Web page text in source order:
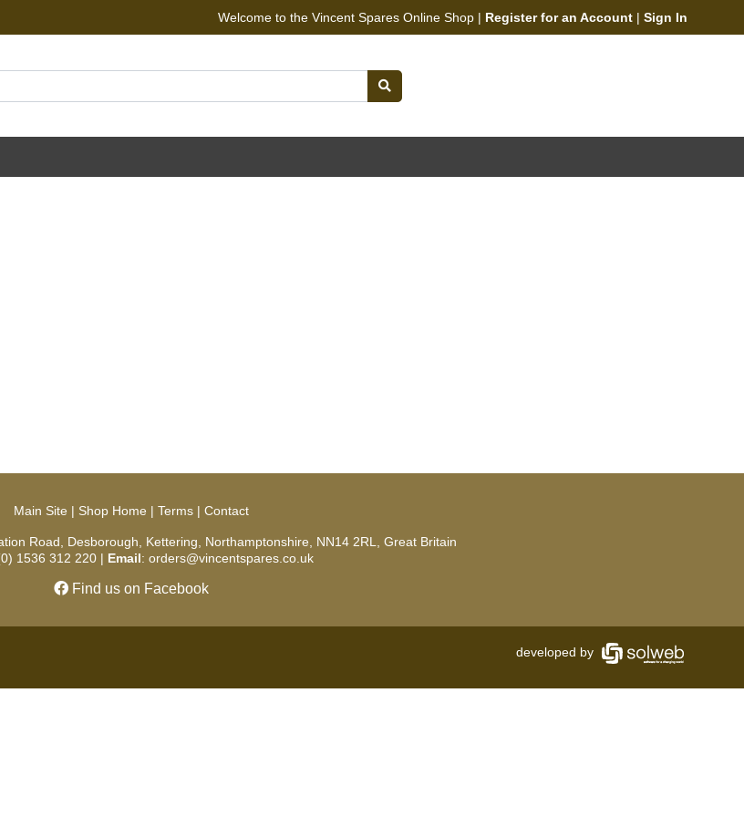
Welcome to the Vincent Spares Online Shop | Register for an Account | Sign In
Main Site | Shop Home | Terms | Contact
Road, Desborough, Kettering, Northamptonshire, NN14 2RL, Great Britain
1536 312 220 | Email: orders@vincentspares.co.uk
Find us on Facebook
developed by